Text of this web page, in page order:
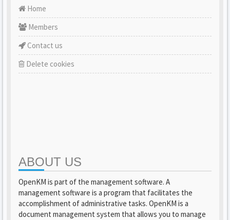
Home
Members
Contact us
Delete cookies
ABOUT US
OpenKM is part of the management software. A
management software is a program that facilitates the
accomplishment of administrative tasks. OpenKM is a
document management system that allows you to manage